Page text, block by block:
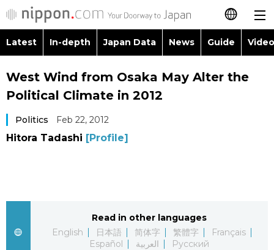
日本語
简体字
Русский
Latest
Latest In-depth Japan Data News Guide
Images
Society
Topics
West Wind from Osaka May Alter the
Political Climate in 2012
Politics Feb 22, 2012
Hitora Tadashi [Profile]
Read in other languages
English
日本語 简体字 繁體字
Français
Español
العربية Русский